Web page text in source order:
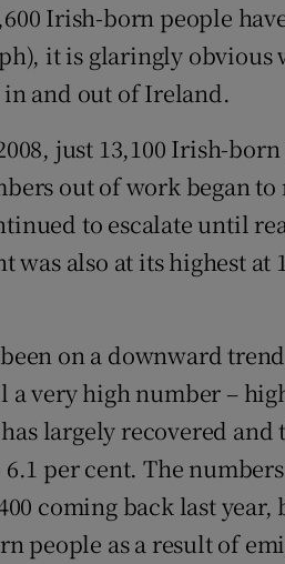
Irish-born people
it is glaringly obvious
and out of Ireland.
just 13,100 Irish-
out of work began
to escalate until
was also at its highest at
on a downward
very high number –
largely recovered
per cent. The
coming back last
people as a result of